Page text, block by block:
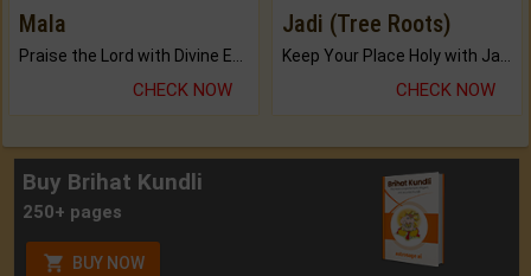
Mala
CHECK NOW
Jadi (Tree Roots)
CHECK NOW
Buy Brihat Kundli
250+ pages
BUY NOW